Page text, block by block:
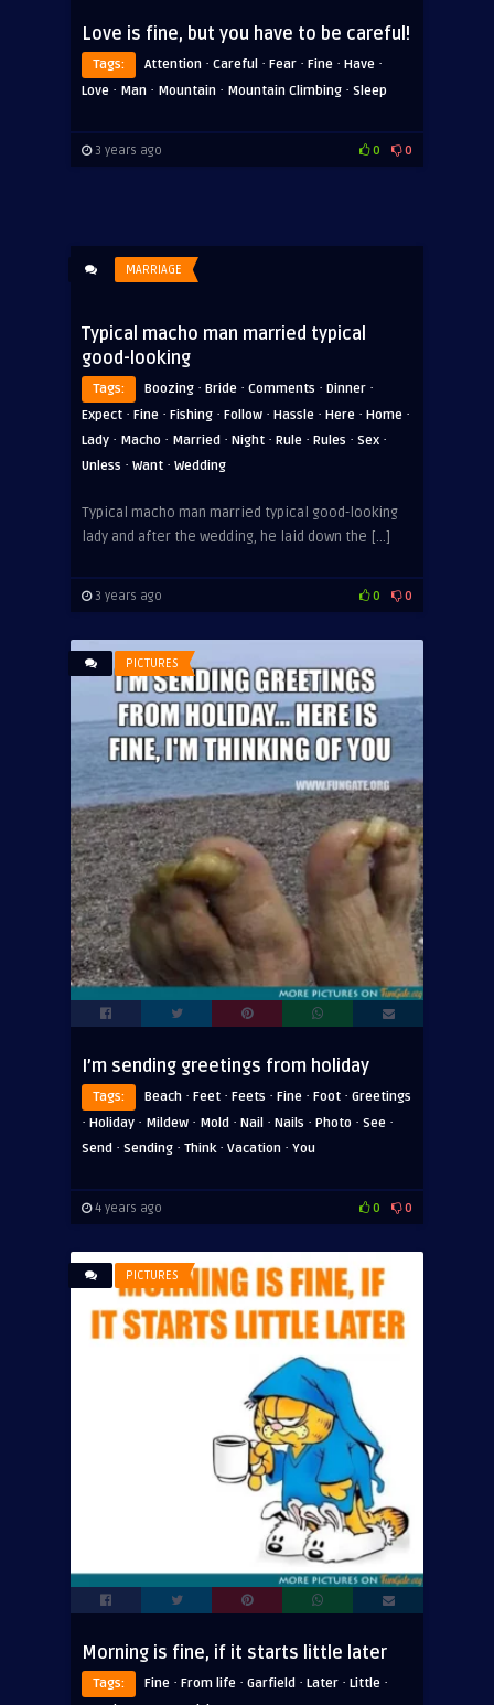
Love is fine, but you have to be careful!
Tags: Attention · Careful · Fear · Fine · Have ·
Love · Man · Mountain · Mountain Climbing · Sleep
3 years ago 0 0
MARRIAGE
Typical macho man married typical
good-looking
Tags: Boozing · Bride · Comments · Dinner ·
Expect · Fine · Fishing · Follow · Hassle · Here · Home ·
Lady · Macho · Married · Night · Rule · Rules · Sex ·
Unless · Want · Wedding
Typical macho man married typical good-looking
lady and after the wedding, he laid down the […]
3 years ago 0 0
PICTURES
I’m sending greetings from holiday
Tags: Beach · Feet · Feets · Fine · Foot · Greetings
· Holiday · Mildew · Mold · Nail · Nails · Photo · See ·
Send · Sending · Think· Vacation · You
4 years ago 0 0
PICTURES
Morning is fine, if it starts little later
Tags: Fine · From life · Garfield · Later · Little ·